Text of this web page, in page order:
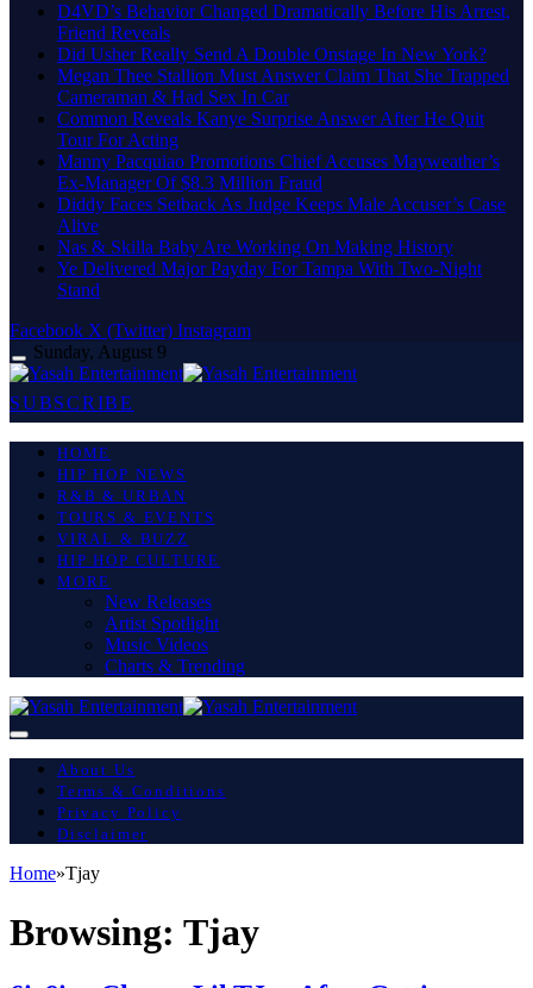
D4VD’s Behavior Changed Dramatically Before His Arrest,
Friend Reveals
Did Usher Really Send A Double Onstage In New York?
Megan Thee Stallion Must Answer Claim That She Trapped
Cameraman & Had Sex In Car
Common Reveals Kanye Surprise Answer After He Quit
Tour For Acting
Manny Pacquiao Promotions Chief Accuses Mayweather’s
Ex-Manager Of $8.3 Million Fraud
Diddy Faces Setback As Judge Keeps Male Accuser’s Case
Alive
Nas & Skilla Baby Are Working On Making History
Ye Delivered Major Payday For Tampa With Two-Night
Stand
Facebook X (Twitter) Instagram
Sunday, August 9
SUBSCRIBE
HOME
HIP HOP NEWS
R&B & URBAN
TOURS & EVENTS
VIRAL & BUZZ
HIP HOP CULTURE
MORE
New Releases
Artist Spotlight
Music Videos
Charts & Trending
About Us
Terms & Conditions
Privacy Policy
Disclaimer
Home»Tjay
Browsing: Tjay